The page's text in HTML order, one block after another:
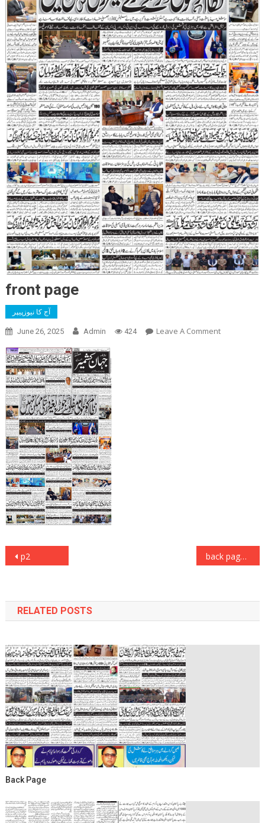
front page
آج کا نیوزپیپر
June 26, 2025 Admin 424 Leave A CommentOn
Post
p2 back page
RELATED POSTS
Back Page